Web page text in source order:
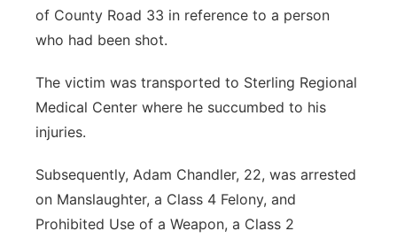
River Country
Southeast
of County Road 33 in reference to a person
who had been shot.
The victim was transported to Sterling Regional
Medical Center where he succumbed to his
injuries.
Subsequently, Adam Chandler, 22, was arrested
on Manslaughter, a Class 4 Felony, and
Prohibited Use of a Weapon, a Class 2